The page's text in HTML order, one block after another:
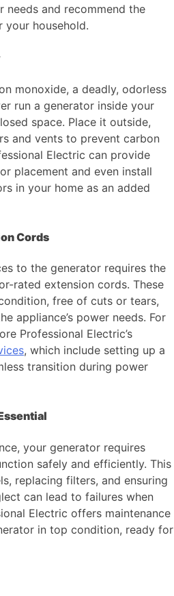
needs and recommend the
household.
monoxide, a deadly, odorless
run a generator inside your
space. Place it outside,
and vents to prevent carbon
Electric can provide
placement and even install
in your home as an added
Cords
to the generator requires the
rated extension cords. These
free of cuts or tears,
appliance’s power needs. For
Professional Electric’s
, which include setting up a
transition during power
your generator requires
safely and efficiently. This
replacing filters, and ensuring
can lead to failures when
Electric offers maintenance
in top condition, ready for